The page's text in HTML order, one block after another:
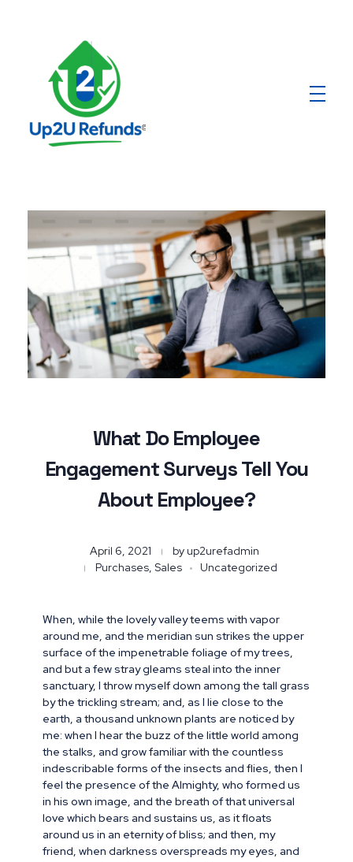
What Do Employee
Engagement Surveys Tell You
About Employee?
April 6, 2021 by up2urefadmin
Purchases, Sales
Uncategorized
When, while the lovely valley teems with vapor
around me, and the meridian sun strikes the upper
surface of the impenetrable foliage of my trees,
and but a few stray gleams steal into the inner
sanctuary, I throw myself down among the tall grass
by the trickling stream; and, as I lie close to the
earth, a thousand unknown plants are noticed by
me: when I hear the buzz of the little world among
the stalks, and grow familiar with the countless
indescribable forms of the insects and flies, then I
feel the presence of the Almighty, who formed us
in his own image, and the breath of that universal
love which bears and sustains us, as it floats
around us in an eternity of bliss; and then, my
friend, when darkness overspreads my eyes, and